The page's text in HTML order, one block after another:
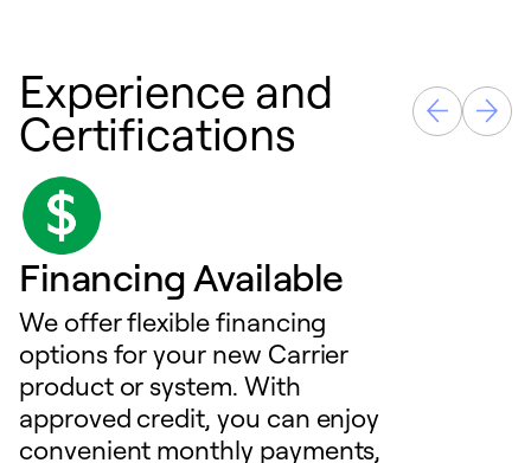
Experience and
Certifications
Financing Available
We offer flexible financing
options for your new Carrier
product or system. With
approved credit, you can enjoy
convenient monthly payments,